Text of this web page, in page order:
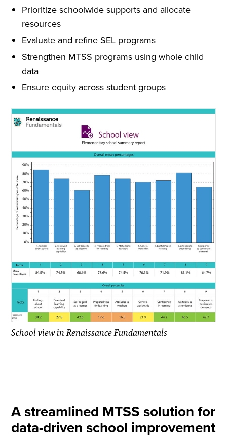
Prioritize schoolwide supports and allocate
resources
Evaluate and refine SEL programs
Strengthen MTSS programs using whole child
data
Ensure equity across student groups
School view in Renaissance Fundamentals
A streamlined MTSS solution for
data-driven school improvement